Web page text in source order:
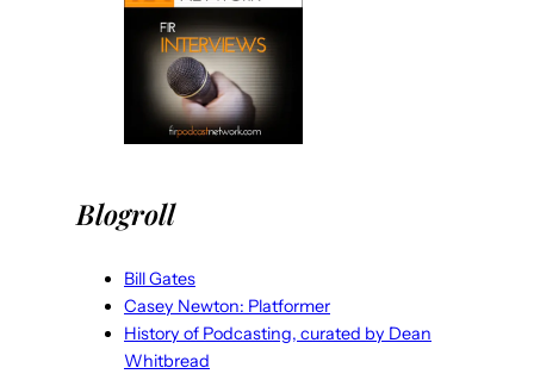
Blogroll
Bill Gates
Casey Newton: Platformer
History of Podcasting, curated by Dean
Whitbread